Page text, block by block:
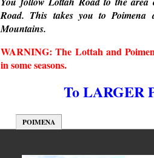
Road. This takes you to
Mountains.
WARNING: The Lottah and
in some seasons.
To LARGER
POIMENA